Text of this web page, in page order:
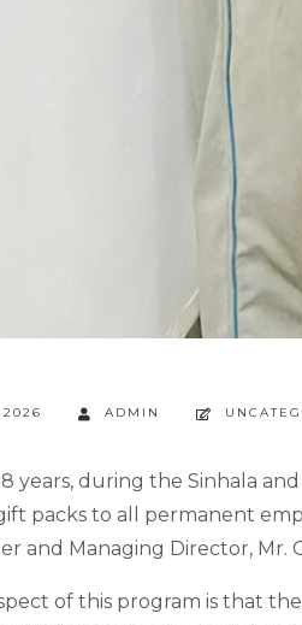
2026 ADMIN
years, during the Sinhala
packs to all permanent
and Managing Director, Mr.
of this program is that